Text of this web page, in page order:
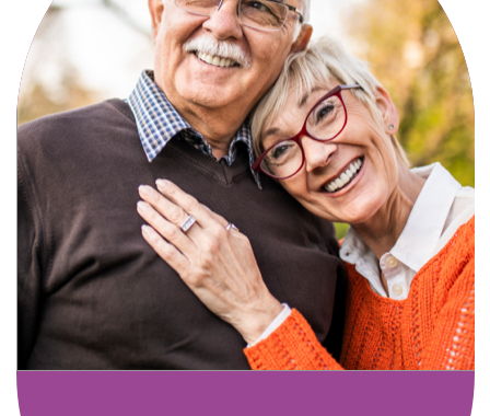
Active, maintenance-free community
living with meals, social activities, and
amenities designed for your lifestyle.